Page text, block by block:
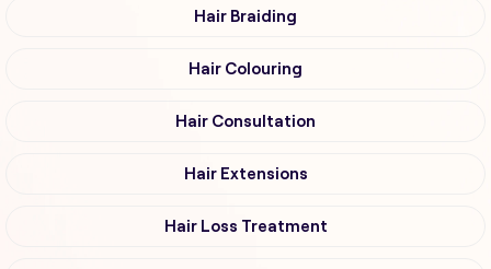
Hair Braiding
Hair Colouring
Hair Consultation
Hair Extensions
Hair Loss Treatment